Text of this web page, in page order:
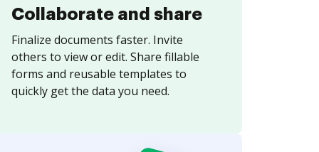
Collaborate and share
Finalize documents faster. Invite
others to view or edit. Share fillable
forms and reusable templates to
quickly get the data you need.